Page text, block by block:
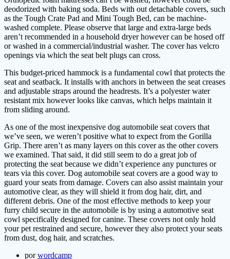
deodorized with baking soda. Beds with out detachable covers, such
as the Tough Crate Pad and Mini Tough Bed, can be machine-
washed complete. Please observe that large and extra-large beds
aren’t recommended in a household dryer however can be hosed off
or washed in a commercial/industrial washer. The cover has velcro
openings via which the seat belt plugs can cross.
This budget-priced hammock is a fundamental cowl that protects the
seat and seatback. It installs with anchors in between the seat creases
and adjustable straps around the headrests. It’s a polyester water
resistant mix however looks like canvas, which helps maintain it
from sliding around.
As one of the most inexpensive dog automobile seat covers that
we’ve seen, we weren’t positive what to expect from the Gorilla
Grip. There aren’t as many layers on this cover as the other covers
we examined. That said, it did still seem to do a great job of
protecting the seat because we didn’t experience any punctures or
tears via this cover. Dog automobile seat covers are a good way to
guard your seats from damage. Covers can also assist maintain your
automotive clear, as they will shield it from dog hair, dirt, and
different debris. One of the most effective methods to keep your
furry child secure in the automobile is by using a automotive seat
cowl specifically designed for canine. These covers not only hold
your pet restrained and secure, however they also protect your seats
from dust, dog hair, and scratches.
porwordcamp